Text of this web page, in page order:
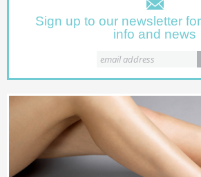
Sign up to our newsletter
info and news